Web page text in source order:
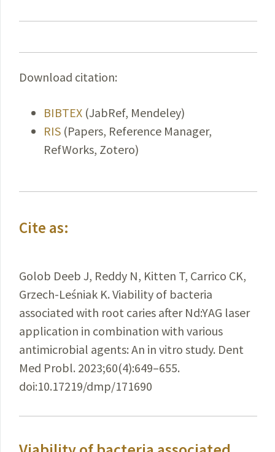
Download citation:
BIBTEX (JabRef, Mendeley)
RIS (Papers, Reference Manager,
RefWorks, Zotero)
Cite as:
Golob Deeb J, Reddy N, Kitten T, Carrico CK,
Grzech-Leśniak K. Viability of bacteria
associated with root caries after Nd:YAG laser
application in combination with various
antimicrobial agents: An in vitro study. Dent
Med Probl. 2023;60(4):649–655.
doi:10.17219/dmp/171690